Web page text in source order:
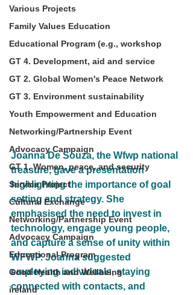
Various Projects
Family Values Education
Educational Program (e.g., workshop
GT 4. Development, aid and service
GT 2. Global Women's Peace Network
GT 3. Environment sustainability
Youth Empowerment and Education
Networking/Partnership Event
Advocacy Campaign
GT 1. Women, peace, and security
Service Project
Cultural Exchange
Networking/Partnership Event
Advocacy Campaign
Educational Program
Good Health and Wellbeing
ireland
Joanna De Souza, the Wfwp national
treasure, gave a presentation
highlighting the importance of goal
setting and strategy. She
emphasised the need to invest in
technology, engage young people,
and capture a sense of unity within
WFWP. Joanna suggested
employing individuals, staying
connected with contacts, and